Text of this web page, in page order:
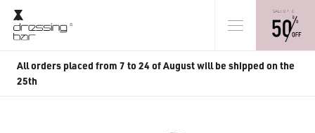
All orders placed from 7 to 24 of August will be shipped on the
25th